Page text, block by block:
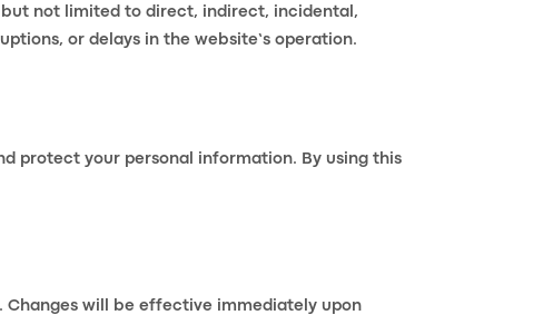
but not limited to direct, indirect, incidental,
or delays in the website’s operation.
protect your personal information. By using this
Changes will be effective immediately upon